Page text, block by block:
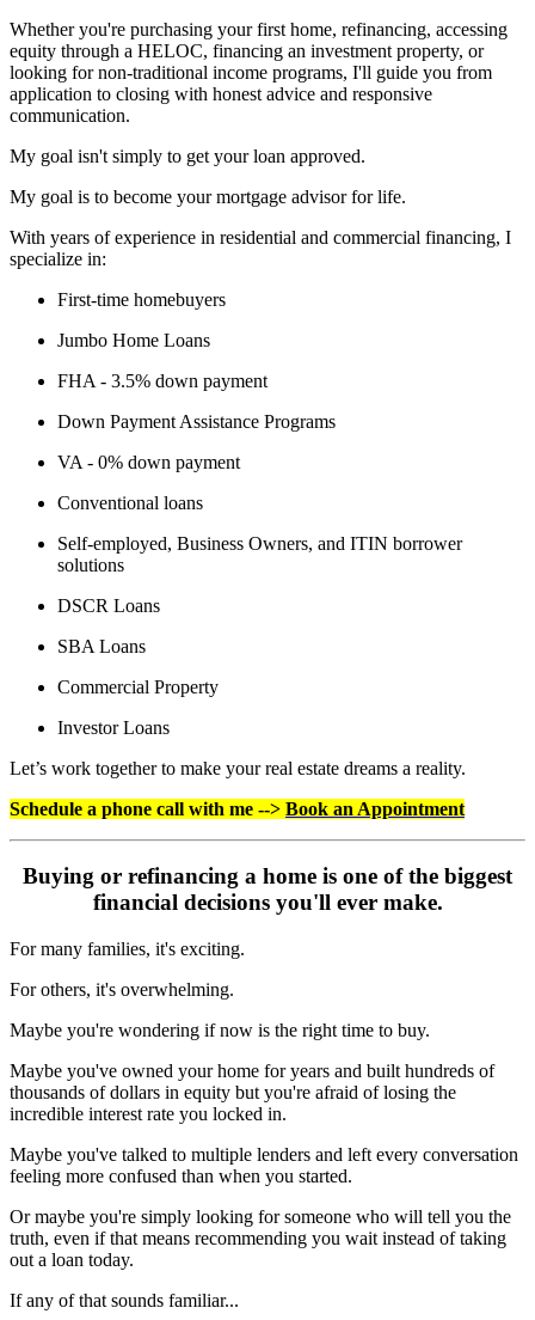
Whether you're purchasing your first home, refinancing, accessing
equity through a HELOC, financing an investment property, or
looking for non-traditional income programs, I'll guide you from
application to closing with honest advice and responsive
communication.
My goal isn't simply to get your loan approved.
My goal is to become your mortgage advisor for life.
With years of experience in residential and commercial financing, I
specialize in:
First-time homebuyers
Jumbo Home Loans
FHA - 3.5% down payment
Down Payment Assistance Programs
VA - 0% down payment
Conventional loans
Self-employed, Business Owners, and ITIN borrower
solutions
DSCR Loans
SBA Loans
Commercial Property
Investor Loans
Let’s work together to make your real estate dreams a reality.
Schedule a phone call with me --> Book an Appointment
Buying or refinancing a home is one of the biggest
financial decisions you'll ever make.
For many families, it's exciting.
For others, it's overwhelming.
Maybe you're wondering if now is the right time to buy.
Maybe you've owned your home for years and built hundreds of
thousands of dollars in equity but you're afraid of losing the
incredible interest rate you locked in.
Maybe you've talked to multiple lenders and left every conversation
feeling more confused than when you started.
Or maybe you're simply looking for someone who will tell you the
truth, even if that means recommending you wait instead of taking
out a loan today.
If any of that sounds familiar...